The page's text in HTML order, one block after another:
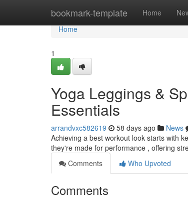
bookmark-template Home
Home
Home
1
Yoga Leggings &
Essentials
arrandvxc582619 58 days ago News
Achieving a best workout look starts with
they're made for performance , offering
Comments
Who Upvoted
Comments